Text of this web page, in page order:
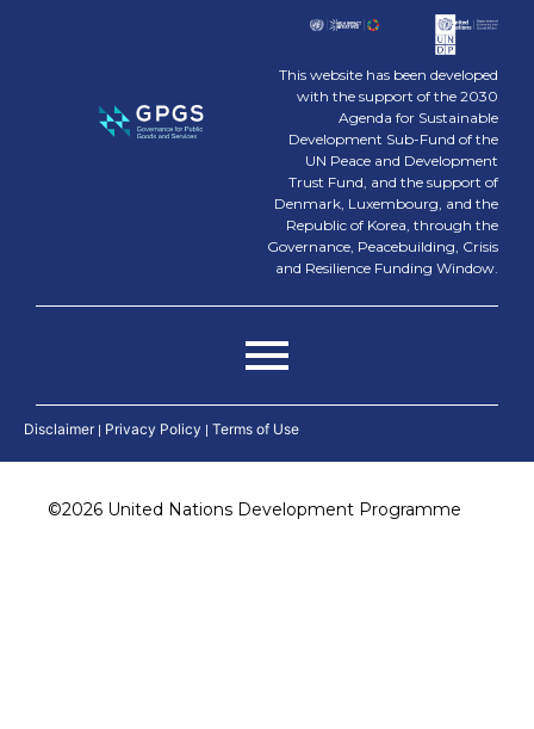
This website has been developed
with the support of the 2030
Agenda for Sustainable
Development Sub-Fund of the
UN Peace and Development
Trust Fund, and the support of
Denmark, Luxembourg, and the
Republic of Korea, through the
Governance, Peacebuilding, Crisis
and Resilience Funding Window.
Disclaimer| Privacy Policy | Terms of Use
©2026 United Nations Development Programme